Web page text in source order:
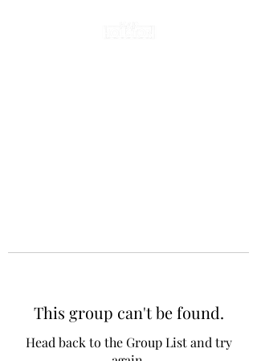
This group can't be found.
Head back to the Group List and try